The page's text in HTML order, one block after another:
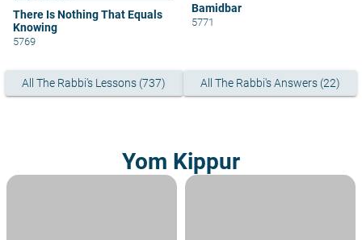
There Is Nothing That Equals
Knowing
5769
Bamidbar
5771
All The Rabbi's Lessons (737) All The Rabbi's Answers (22)
Yom Kippur